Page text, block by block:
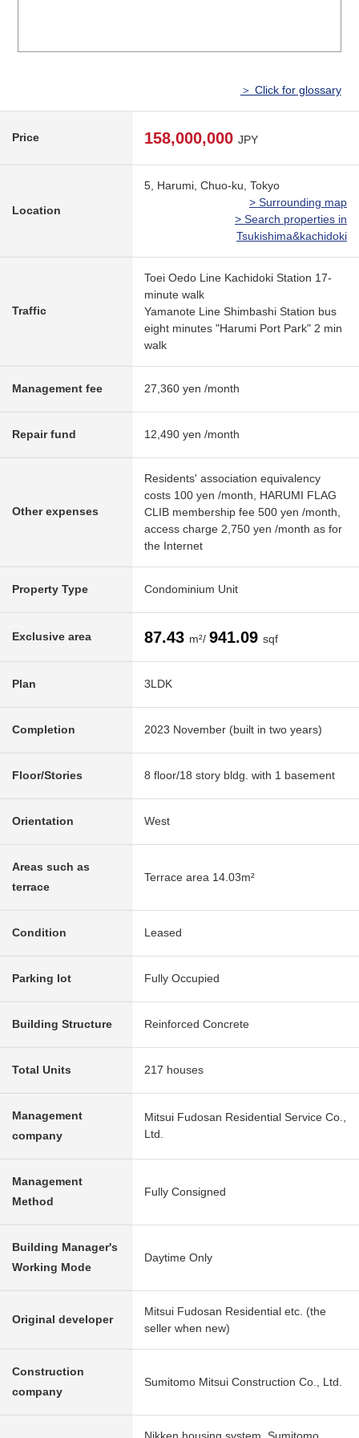
＞ Click for glossary
Price 158,000,000 JPY
Location
5, Harumi, Chuo-ku, Tokyo
> Surrounding map
> Search properties in
Tsukishima&kachidoki
Traffic
Toei Oedo Line Kachidoki Station 17-
minute walk
Yamanote Line Shimbashi Station bus
eight minutes "Harumi Port Park" 2 min
walk
Management fee 27,360 yen /month
Repair fund 12,490 yen /month
Other expenses
Residents' association equivalency
costs 100 yen /month, HARUMI FLAG
CLIB membership fee 500 yen /month,
access charge 2,750 yen /month as for
the Internet
Property Type Condominium Unit
Exclusive area 87.43 m²/ 941.09 sqf
Plan 3LDK
Completion 2023 November (built in two years)
Floor/Stories 8 floor/18 story bldg. with 1 basement
Orientation West
Areas such as
terrace
Terrace area 14.03m²
Condition Leased
Parking lot Fully Occupied
Building Structure Reinforced Concrete
Total Units 217 houses
Management
company
Mitsui Fudosan Residential Service Co.,
Ltd.
Management
Method
Fully Consigned
Building Manager's
Working Mode
Daytime Only
Original developer
Mitsui Fudosan Residential etc. (the
seller when new)
Construction
company
Sumitomo Mitsui Construction Co., Ltd.